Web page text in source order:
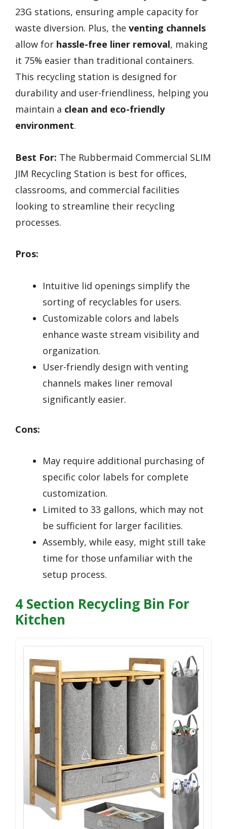
23G stations, ensuring ample capacity for
waste diversion. Plus, the venting channels
allow for hassle-free liner removal, making
it 75% easier than traditional containers.
This recycling station is designed for
durability and user-friendliness, helping you
maintain a clean and eco-friendly
environment.
Best For: The Rubbermaid Commercial SLIM
JIM Recycling Station is best for offices,
classrooms, and commercial facilities
looking to streamline their recycling
processes.
Pros:
Intuitive lid openings simplify the
sorting of recyclables for users.
Customizable colors and labels
enhance waste stream visibility and
organization.
User-friendly design with venting
channels makes liner removal
significantly easier.
Cons:
May require additional purchasing of
specific color labels for complete
customization.
Limited to 33 gallons, which may not
be sufficient for larger facilities.
Assembly, while easy, might still take
time for those unfamiliar with the
setup process.
4 Section Recycling Bin For
Kitchen